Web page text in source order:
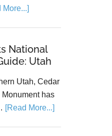
More...]
National
Utah
Utah, Cedar
has
[Read More...]